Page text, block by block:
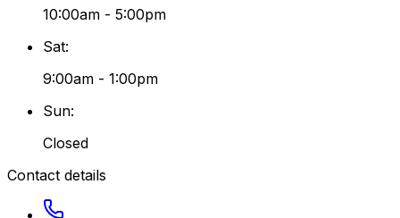
10:00am - 5:00pm
Sat:
9:00am - 1:00pm
Sun:
Closed
Contact details